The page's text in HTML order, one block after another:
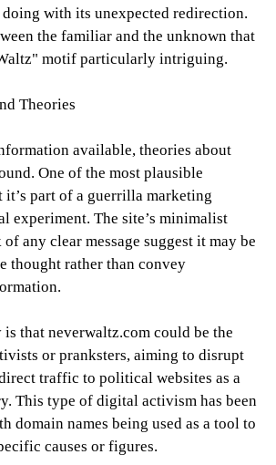
with its unexpected redirection.
the familiar and the unknown that
motif particularly intriguing.
Theories
available, theories about
One of the most plausible
it’s part of a guerrilla marketing
experiment. The site’s minimalist
any clear message suggest it may be
thought rather than convey
that neverwaltz.com could be the
or pranksters, aiming to disrupt
traffic to political websites as a
This type of digital activism has been
domain names being used as a tool to
causes or figures.